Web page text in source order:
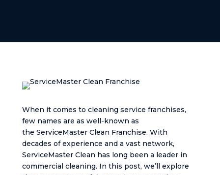
When it comes to cleaning service franchises,
few names are as well-known as
the ServiceMaster Clean Franchise. With
decades of experience and a vast network,
ServiceMaster Clean has long been a leader in
commercial cleaning. In this post, we’ll explore